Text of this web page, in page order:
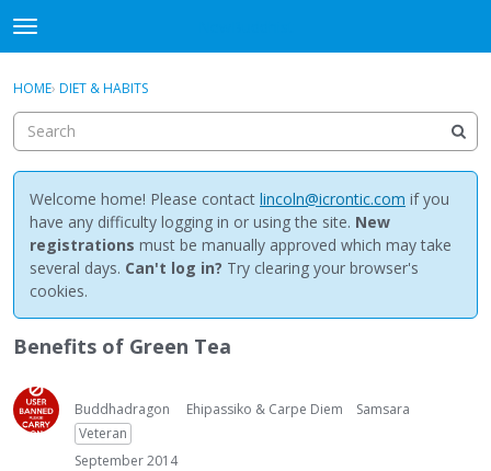
t
o
g
e
m
e
n
u
Discussions
Activity
Best Of...
Sign In · Register
HOME› DIET & HABITS
Welcome home! Please contact lincoln@icrontic.com if you
have any difficulty logging in or using the site. New
registrations must be manually approved which may take
several days. Can't log in? Try clearing your browser's
cookies.
Benefits of Green Tea
Buddhadragon Ehipassiko & Carpe Diem
Samsara
Veteran
September 2014